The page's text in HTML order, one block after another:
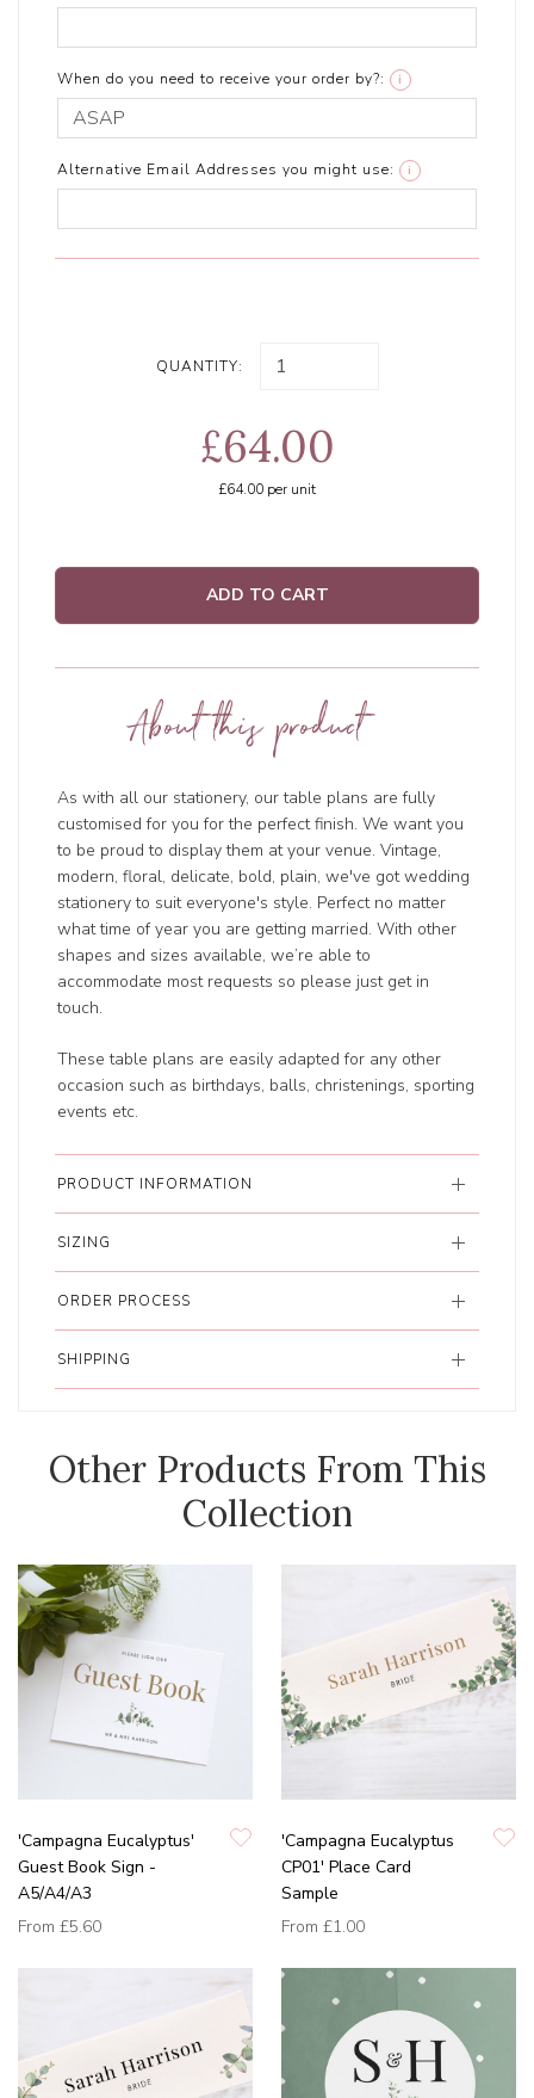
When do you need to receive your order by?: i
Alternative Email Addresses you might use: i
QUANTITY:
£64.00
£64.00 per unit
ADD TO CART
About this product
As with all our stationery, our table plans are fully
customised for you for the perfect finish. We want you
to be proud to display them at your venue. Vintage,
modern, floral, delicate, bold, plain, we've got wedding
stationery to suit everyone's style. Perfect no matter
what time of year you are getting married. With other
shapes and sizes available, we’re able to
accommodate most requests so please just get in
touch.
These table plans are easily adapted for any other
occasion such as birthdays, balls, christenings, sporting
events etc.
PRODUCT INFORMATION
SIZING
ORDER PROCESS
SHIPPING
Other Products From This
Collection
'Campagna Eucalyptus'
Guest Book Sign -
A5/A4/A3
From £5.60
'Campagna Eucalyptus
CP01' Place Card
Sample
From £1.00